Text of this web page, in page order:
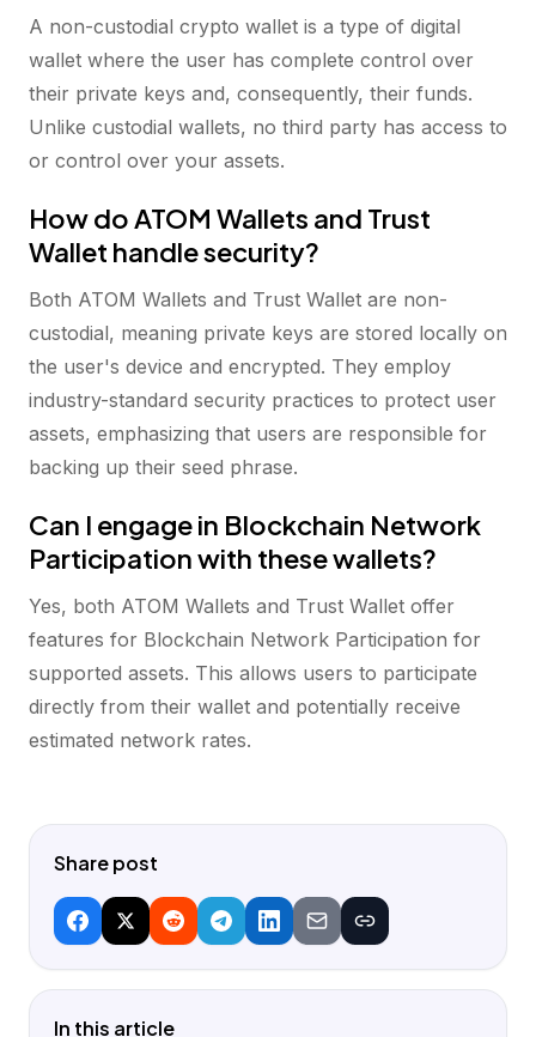
A non-custodial crypto wallet is a type of digital
wallet where the user has complete control over
their private keys and, consequently, their funds.
Unlike custodial wallets, no third party has access to
or control over your assets.
How do ATOM Wallets and Trust
Wallet handle security?
Both ATOM Wallets and Trust Wallet are non-
custodial, meaning private keys are stored locally on
the user's device and encrypted. They employ
industry-standard security practices to protect user
assets, emphasizing that users are responsible for
backing up their seed phrase.
Can I engage in Blockchain Network
Participation with these wallets?
Yes, both ATOM Wallets and Trust Wallet offer
features for Blockchain Network Participation for
supported assets. This allows users to participate
directly from their wallet and potentially receive
estimated network rates.
Share post
In this article